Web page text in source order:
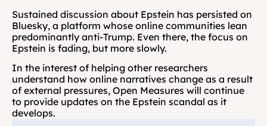
Sustained discussion about Epstein has persisted on
Bluesky, a platform whose online communities lean
predominantly anti-Trump. Even there, the focus on
Epstein is fading, but more slowly.
In the interest of helping other researchers
understand how online narratives change as a result
of external pressures, Open Measures will continue
to provide updates on the Epstein scandal as it
develops.